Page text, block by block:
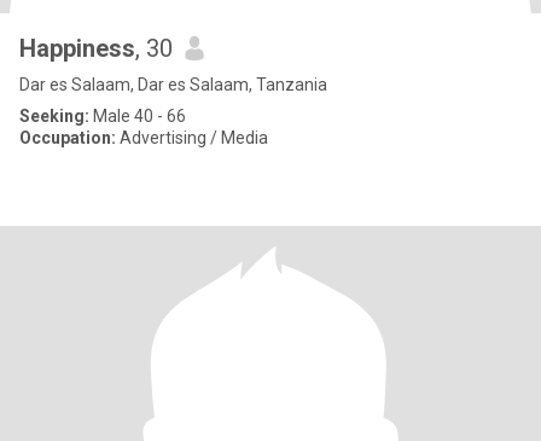
Happiness, 30
Dar es Salaam, Dar es Salaam, Tanzania
Seeking: Male 40 - 66
Occupation: Advertising / Media